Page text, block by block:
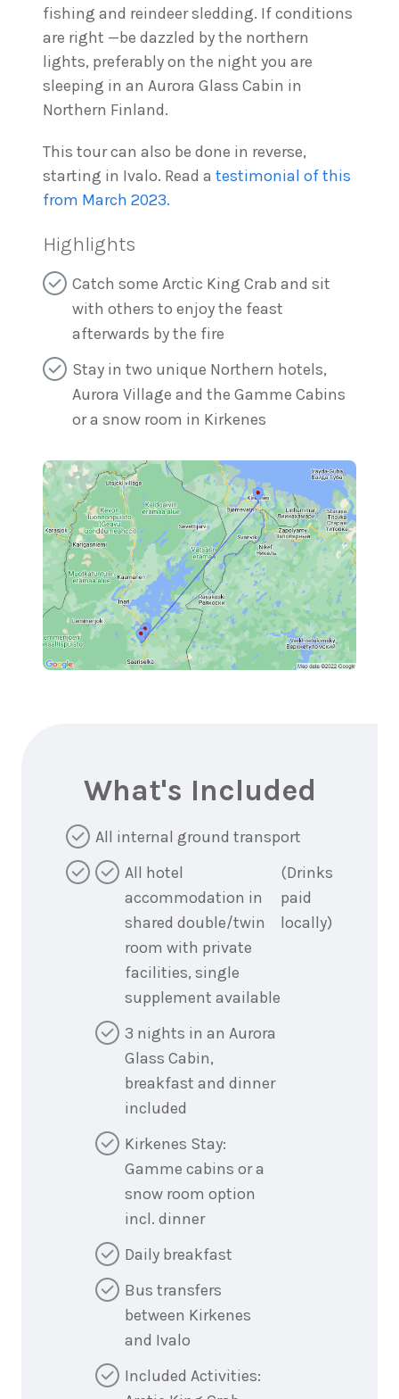
fishing and reindeer sledding. If conditions
are right —be dazzled by the northern
lights, preferably on the night you are
sleeping in an Aurora Glass Cabin in
Northern Finland.
This tour can also be done in reverse,
starting in Ivalo. Read a testimonial of this
from March 2023.
Highlights
Catch some Arctic King Crab and sit
with others to enjoy the feast
afterwards by the fire
Stay in two unique Northern hotels,
Aurora Village and the Gamme Cabins
or a snow room in Kirkenes
What's Included
All internal ground transport
All hotel
accommodation in
shared double/twin
room with private
facilities, single
supplement available
3 nights in an Aurora
Glass Cabin,
breakfast and dinner
included
Kirkenes Stay:
Gamme cabins or a
snow room option
incl. dinner
Daily breakfast
Bus transfers
between Kirkenes
and Ivalo
Included Activities:
(Drinks
paid
locally)